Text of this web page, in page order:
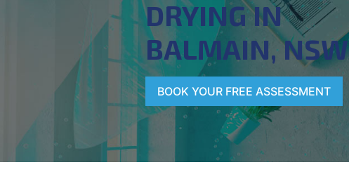
DRYING IN
BALMAIN, NSW
BOOK YOUR FREE ASSESSMENT